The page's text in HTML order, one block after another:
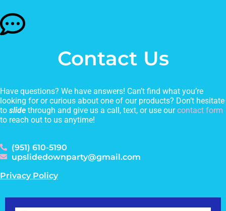
Contact Us
Have questions? We have answers! Can’t find what you’re
looking for or curious about one of our products? Don’t hesitate
to slide through and give us a call, text, or use ourcontact form
to reach out to us anytime!
(951) 610-5190
upslidedownparty@gmail.com
Privacy Policy